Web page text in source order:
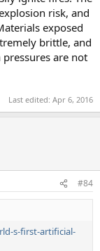
risk, and
exposed
brittle, and
are not
Last edited: Apr 6, 2016
#84
s-first-artificial-